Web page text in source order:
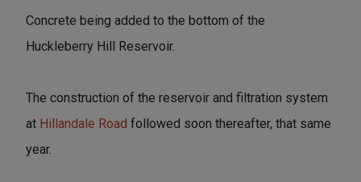
Concrete being added to the bottom of the
Huckleberry Hill Reservoir.
The construction of the reservoir and filtration system
at Hillandale Road followed soon thereafter, that same
year.